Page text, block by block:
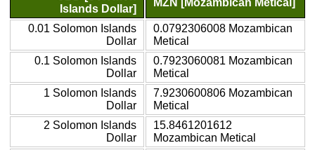
Islands Dollar]
0.01 Solomon Islands
Dollar
0.0792306008 Mozambican
Metical
0.1 Solomon Islands
Dollar
0.7923060081 Mozambican
Metical
1 Solomon Islands
Dollar
7.9230600806 Mozambican
Metical
2 Solomon Islands
Dollar
15.8461201612
Mozambican Metical